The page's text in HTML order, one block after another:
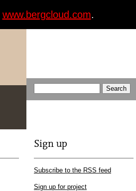
www.bergcloud.com.
Sign up
Subscribe to the RSS feed
Sign up for project